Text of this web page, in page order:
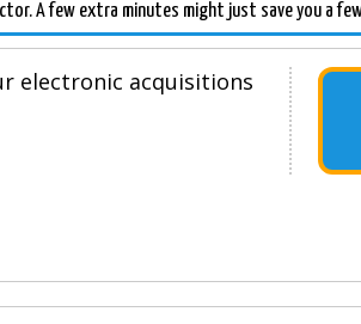
A few extra minutes might just save you a
electronic acquisitions